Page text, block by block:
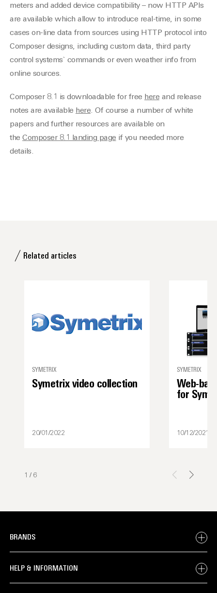
meters and added device compatibility – now HTTP APIs
are available which allow to introduce real-time, in some
cases on-line data from sources using HTTP protocol into
Composer designs, including custom data, third party
control systems` commands or even weather info from
online sources.
Composer 8.1 is downloadable for free here and release
notes are available here. Of course a number of white
papers and further resources are available on
the Composer 8.1 landing page if you needed more
details.
Related articles
SYMETRIX
Symetrix video collection
20/01/2022
SYMETRIX
Web-
for
10/12/2021
1 / 6
BRANDS
HELP & INFORMATION